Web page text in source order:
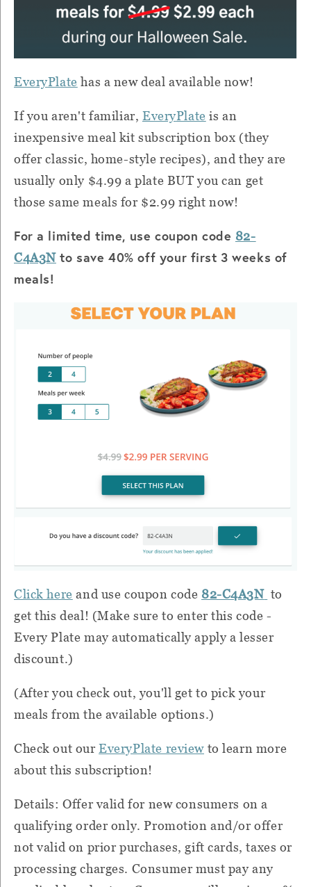
EveryPlate has a new deal available now!
If you aren't familiar, EveryPlate is an
inexpensive meal kit subscription box (they
offer classic, home-style recipes), and they are
usually only $4.99 aplate BUTyou can get
those same meals for $2.99 right now!
For a limited time, use coupon code 82-
C4A3Nto save 40% off your first 3 weeks of
meals!
Click here and use coupon code 82-C4A3N to
get this deal! (Make sure to enter this code -
Every Plate may automatically apply a lesser
discount.)
(After you check out, you'll get to pick your
meals from the available options.)
Check out ourEveryPlate review to learn more
about this subscription!
Details: Offer valid for new consumers on a
qualifying order only. Promotion and/or offer
not valid on prior purchases, gift cards, taxes or
processing charges. Consumer must pay any